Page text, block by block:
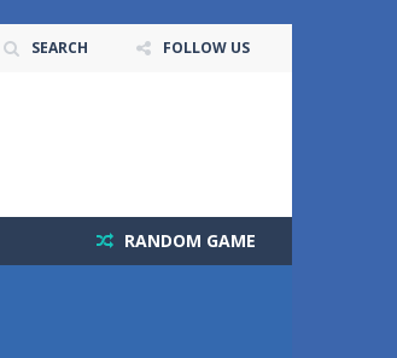
SEARCH FOLLOW US
RANDOM GAME